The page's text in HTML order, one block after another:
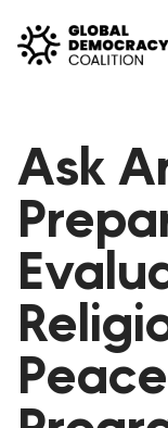
PARTNERS
GDC RESOURCES
DEMOCRACY
THE THANK YOU
POSITIVE
Ask